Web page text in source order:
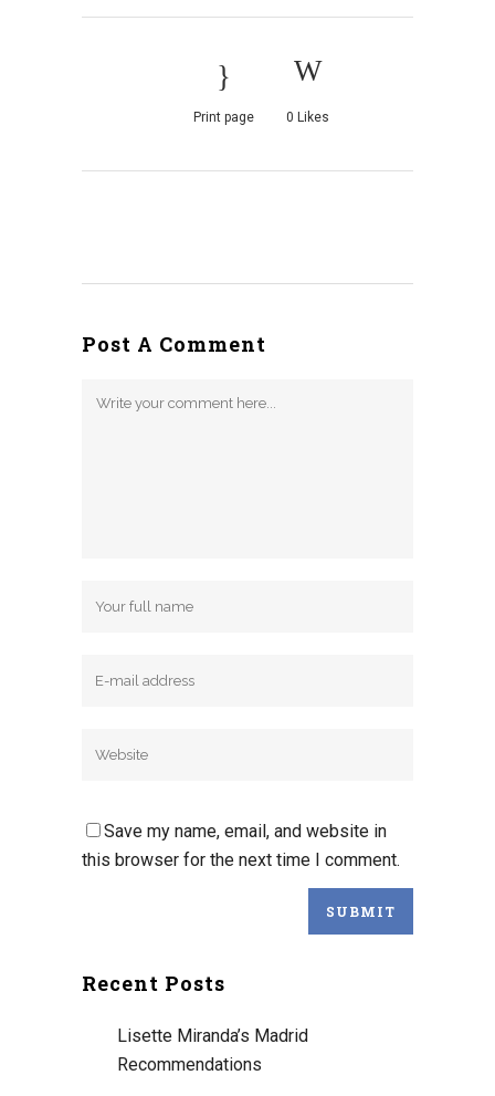
Print page 0 Likes
Post A Comment
Save my name, email, and website in
this browser for the next time I comment.
Recent Posts
Lisette Miranda’s Madrid
Recommendations